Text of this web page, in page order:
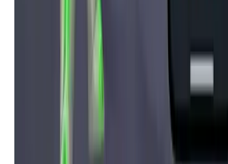
Tonkol
Social Media • Platform
Tonkol is a real-time
Liquify Dao staking
DeFi • Yield Farming
Liquid restaking is now
MyToast App